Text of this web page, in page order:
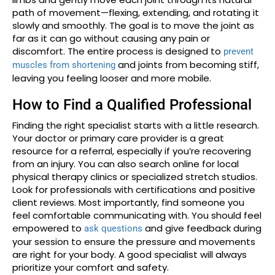
path of movement—flexing, extending, and rotating it
slowly and smoothly. The goal is to move the joint as
far as it can go without causing any pain or
discomfort. The entire process is designed to prevent
muscles from shortening and joints from becoming stiff,
leaving you feeling looser and more mobile.
How to Find a Qualified Professional
Finding the right specialist starts with a little research.
Your doctor or primary care provider is a great
resource for a referral, especially if you’re recovering
from an injury. You can also search online for local
physical therapy clinics or specialized stretch studios.
Look for professionals with certifications and positive
client reviews. Most importantly, find someone you
feel comfortable communicating with. You should feel
empowered to ask questions and give feedback during
your session to ensure the pressure and movements
are right for your body. A good specialist will always
prioritize your comfort and safety.